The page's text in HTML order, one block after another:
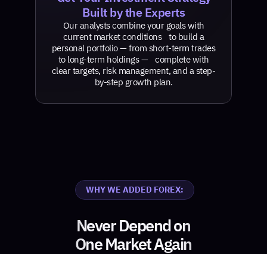
Built by the Experts
Our analysts combine your goals with
current market conditions to build a
personal portfolio — from short-term trades
to long-term holdings — complete with
clear targets, risk management, and a step-
by-step growth plan.
WHY WE ADDED FOREX:
Never Depend on
One Market Again